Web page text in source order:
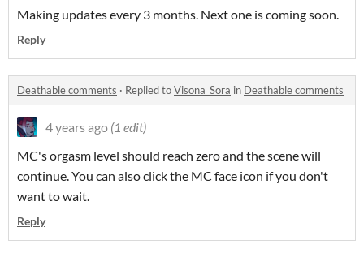
Making updates every 3 months. Next one is coming soon.
Reply
Deathable comments · Replied toVisona_Sora in Deathable comments
4 years ago (1 edit)
MC's orgasm level should reach zero and the scene will
continue. You can also click the MC face icon if you don't
want to wait.
Reply